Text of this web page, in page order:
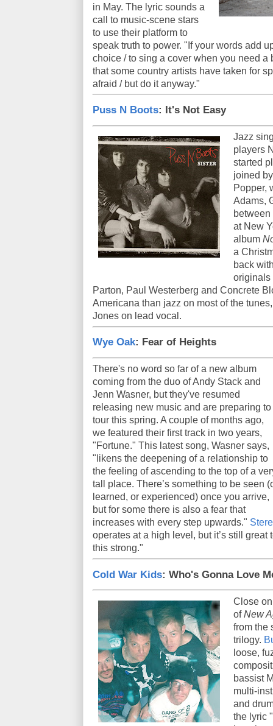
in May. The lyric sounds a
call to music-scene stars
to use their platform to
speak truth to power. "If your words add
choice / to sing a cover when you need a
that some country artists have taken for
afraid / but do it anyway."
Puss N Boots: It's Not Easy
Jazz
players
started
joined
Popper,
Adams,
at New
album
a
back
originals
Parton, Paul Westerberg and Concrete
Americana than jazz on most of the
Jones on lead vocal.
Wye Oak: Fear of Heights
There's no word so far of a new album
coming from the duo of Andy Stack and
Jenn Wasner, but they've resumed
releasing new music and are preparing to
tour this spring. A couple of months ago,
we featured their first track in two years,
"Fortune." This latest song, Wasner says,
"likens the deepening of a relationship to
the feeling of ascending to the top of a
tall place. There’s something to be seen
learned, or experienced) once you arrive,
but for some there is also a fear that
increases with every step upwards."
operates at a high level, but it’s still
this strong."
Cold War Kids: Who's Gonna Love
Close
ofNew
from the
trilogy.
loose,
bassist
multi-
and
the lyric